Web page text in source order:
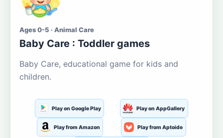
Ages 0-5 · Animal Care
Baby Care : Toddler games
Baby Care, educational game for kids and
children.
Play on Google Play Play on AppGallery
Play from Amazon Play from Aptoide